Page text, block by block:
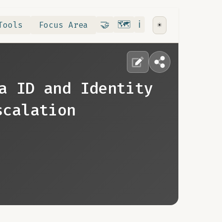
Focus Area 🤝 Contribute
🗺️RoadMap
ℹ️ About
☀️
ID and Identity